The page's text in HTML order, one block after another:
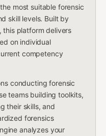
most suitable forensic
skill levels. Built by
this platform delivers
on individual
competency
conducting forensic
teams building toolkits,
their skills, and
forensics
analyzes your